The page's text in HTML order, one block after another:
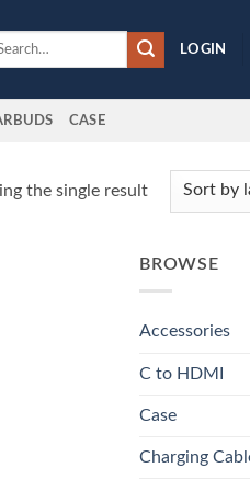
LOGIN
CASE
the single result
BROWSE
Accessories
C to HDMI
Case
Charging